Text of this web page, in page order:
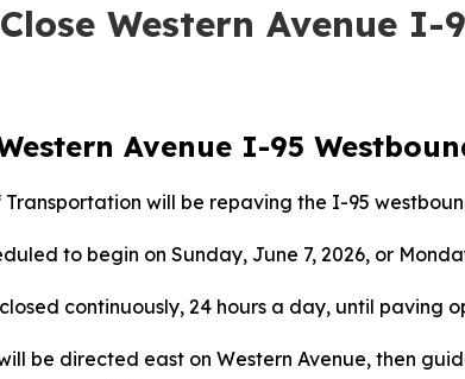
Western Avenue I-
Avenue I-95
will be repaving the I-95
to begin on Sunday, June 7, 2026, or
continuously, 24 hours a day, until paving
be directed east on Western Avenue, then